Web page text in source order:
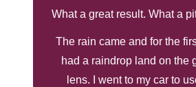
What a great result. What a
The rain came and for the
had a raindrop land on the
lens. I went to my car to